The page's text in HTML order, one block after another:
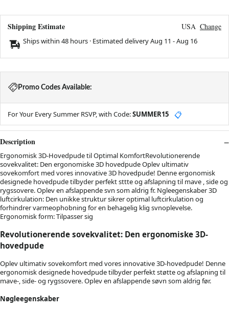
Shipping Estimate USA Change
Ships within 48 hours · Estimated deliveryAug 11 -Aug 16
Promo Codes Available:
For Your Every Summer RSVP, with Code:SUMMER15 📋
Description
Ergonomisk 3D-Hovedpude til Optimal KomfortRevolutionerende
sovekvalitet: Den ergonomiske 3D hovedpude Oplev ultimativ
sovekomfort med vores innovative 3D hovedpude! Denne ergonomisk
designede hovedpude tilbyder perfekt sttte og afslapning til mave , side og
rygssovere. Oplev en afslappende svn som aldrig fr. Ngleegenskaber 3D
luftcirkulation: Den unikke struktur sikrer optimal luftcirkulation og
forhindrer varmeophobning for en behagelig klig svnoplevelse.
Ergonomisk form: Tilpasser sig
Revolutionerende sovekvalitet: Den ergonomiske 3D-
hovedpude
Oplev ultimativ sovekomfort med vores innovative 3D-hovedpude! Denne
ergonomisk designede hovedpude tilbyder perfekt støtte og afslapning til
mave-, side- og rygssovere. Oplev en afslappende søvn som aldrig før.
Nøgleegenskaber